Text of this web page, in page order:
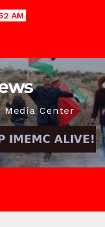
AM
Center